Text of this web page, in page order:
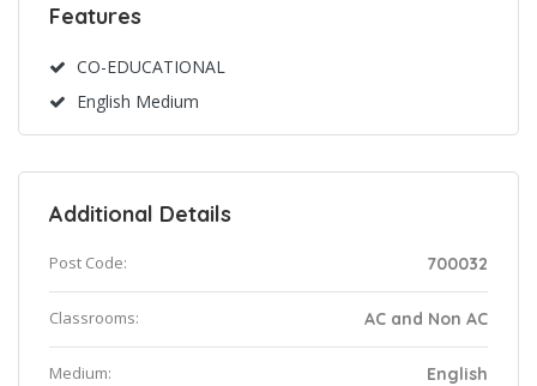
Features
CO-EDUCATIONAL
English Medium
Additional Details
Post Code: 700032
Classrooms: AC and Non AC
Medium: English